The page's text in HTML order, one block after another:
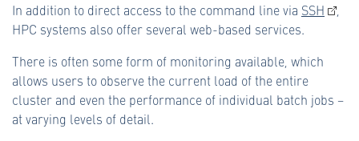
In addition to direct access to the command line via SSH
HPC systems also offer several web-based services.
There is often some form of monitoring available, which
allows users to observe the current load of the entire
cluster and even the performance of individual batch jobs –
at varying levels of detail.